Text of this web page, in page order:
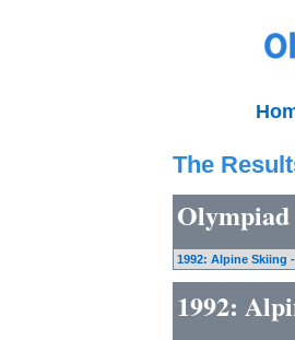
The
1992: Alpine Skiing
1992: